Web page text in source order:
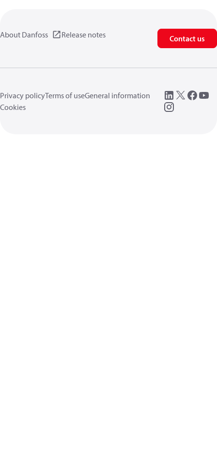
About Danfoss Release notes Contact us
Privacy policyTerms of useGeneral information
Cookies